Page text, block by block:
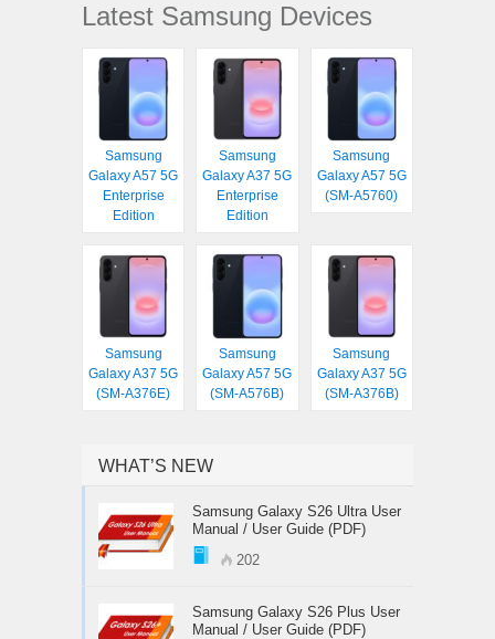
Latest Samsung Devices
Samsung
Galaxy A57 5G
Enterprise
Edition
Samsung
Galaxy A37 5G
Enterprise
Edition
Samsung
Galaxy A57 5G
(SM-A5760)
Samsung
Galaxy A37 5G
(SM-A376E)
Samsung
Galaxy A57 5G
(SM-A576B)
Samsung
Galaxy A37 5G
(SM-A376B)
WHAT’S NEW
Samsung Galaxy S26 Ultra User
Manual / User Guide (PDF)
202
Samsung Galaxy S26 Plus User
Manual / User Guide (PDF)